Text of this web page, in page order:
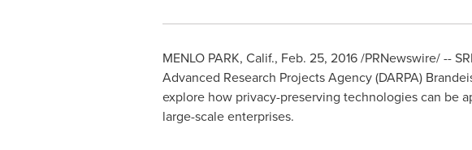
MENLO PARK, Calif., Feb. 25, 2016/PRNewswire/ --
Advanced Research Projects Agency (DARPA)
explore how privacy-preserving technologies can be
large-scale enterprises.